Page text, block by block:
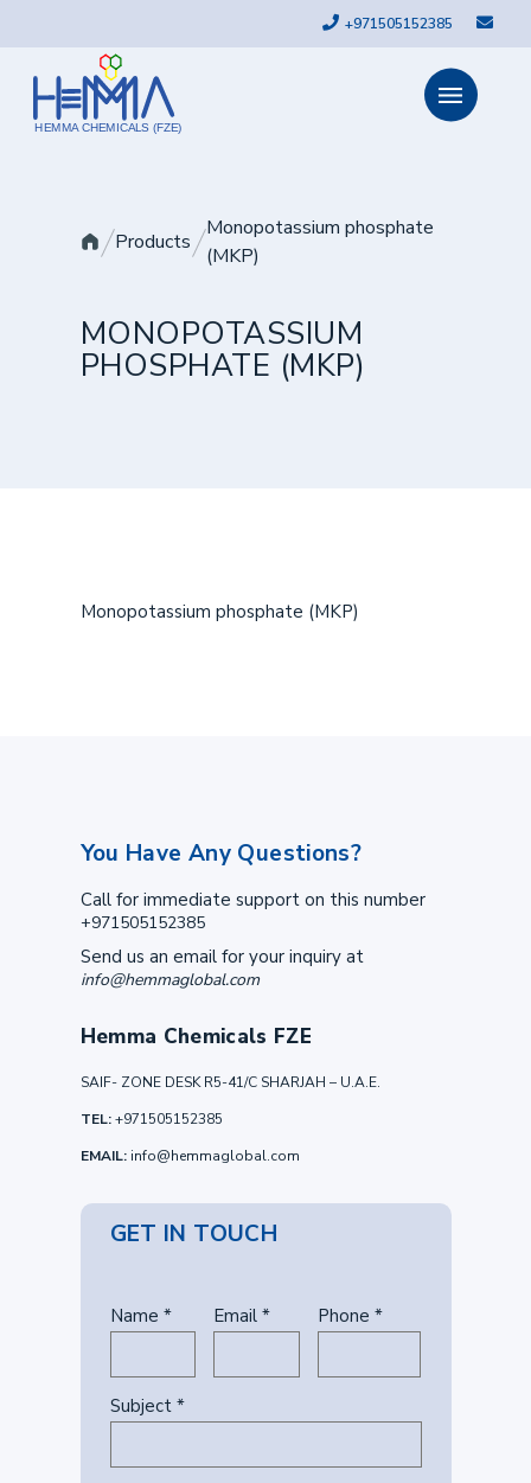
+971505152385
HEMMA CHEMICALS (FZE)
Products
Monopotassium phosphate
(MKP)
MONOPOTASSIUM
PHOSPHATE (MKP)
Monopotassium phosphate (MKP)
You Have Any Questions?
Call for immediate support on this number
+971505152385
Send us an email for your inquiry at
info@hemmaglobal.com
Hemma Chemicals FZE
SAIF- ZONE DESK R5-41/C SHARJAH – U.A.E.
TEL:+971505152385
EMAIL: info@hemmaglobal.com
GET IN TOUCH
Name * Email * Phone *
Subject *